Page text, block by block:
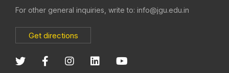
For other general inquiries, write to: info@jgu.edu.in
Get directions